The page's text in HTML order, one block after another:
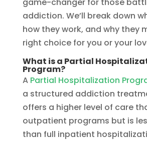
addiction. We’ll break down
how they work, and why they
right choice for you or your
What is a Partial
Program?
A Partial Hospitalization
a structured addiction
offers a higher level of care
outpatient programs but is
than full inpatient